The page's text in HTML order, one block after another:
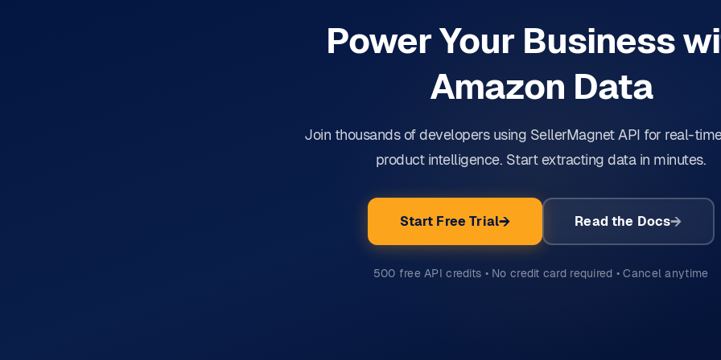
Power Your Business
Amazon Data
Join thousands of developers using SellerMagnet API for real-
product intelligence. Start extracting data in minutes.
Start Free Trial Read the Docs
500 free API credits • No credit card required • Cancel anytime